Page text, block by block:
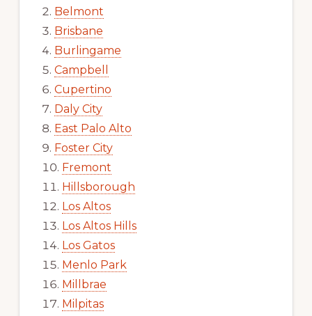
Belmont
Brisbane
Burlingame
Campbell
Cupertino
Daly City
East Palo Alto
Foster City
Fremont
Hillsborough
Los Altos
Los Altos Hills
Los Gatos
Menlo Park
Millbrae
Milpitas